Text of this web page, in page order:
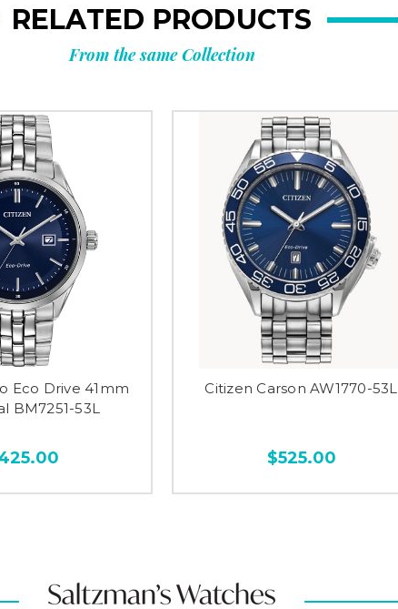
RELATED PRODUCTS
From the same Collection
Eco Drive 41mm
BM7251-53L
Citizen Carson AW1770-53L
$525.00